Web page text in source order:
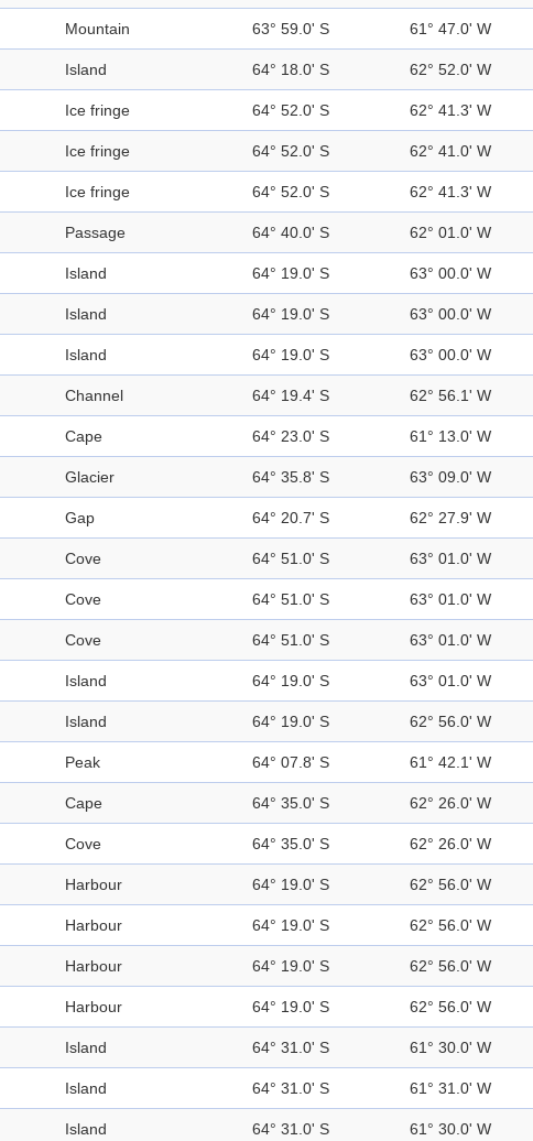
Mountain 63° 59.0' S 61° 47.0' W
Island 64° 18.0' S 62° 52.0' W
Ice fringe 64° 52.0' S 62° 41.3' W
Ice fringe 64° 52.0' S 62° 41.0' W
Ice fringe 64° 52.0' S 62° 41.3' W
Passage 64° 40.0' S 62° 01.0' W
Island 64° 19.0' S 63° 00.0' W
Island 64° 19.0' S 63° 00.0' W
Island 64° 19.0' S 63° 00.0' W
Channel 64° 19.4' S 62° 56.1' W
Cape 64° 23.0' S 61° 13.0' W
Glacier 64° 35.8' S 63° 09.0' W
Gap 64° 20.7' S 62° 27.9' W
Cove 64° 51.0' S 63° 01.0' W
Cove 64° 51.0' S 63° 01.0' W
Cove 64° 51.0' S 63° 01.0' W
Island 64° 19.0' S 63° 01.0' W
Island 64° 19.0' S 62° 56.0' W
Peak 64° 07.8' S 61° 42.1' W
Cape 64° 35.0' S 62° 26.0' W
Cove 64° 35.0' S 62° 26.0' W
Harbour 64° 19.0' S 62° 56.0' W
Harbour 64° 19.0' S 62° 56.0' W
Harbour 64° 19.0' S 62° 56.0' W
Harbour 64° 19.0' S 62° 56.0' W
Island 64° 31.0' S 61° 30.0' W
Island 64° 31.0' S 61° 31.0' W
Island 64° 31.0' S 61° 30.0' W